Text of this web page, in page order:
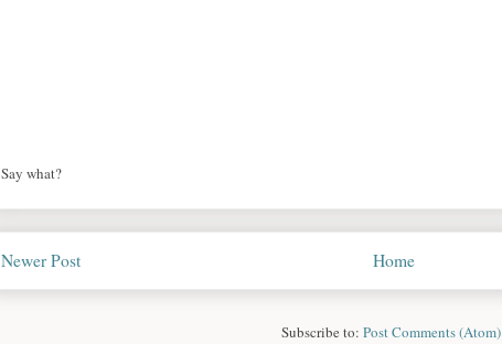
Say what?
Newer Post Home
Subscribe to: Post Comments (Atom)